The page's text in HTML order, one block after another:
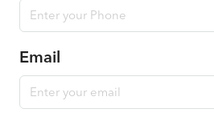
Email